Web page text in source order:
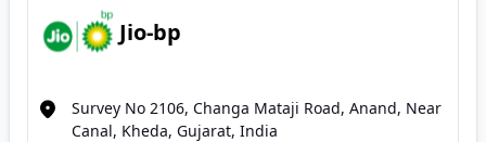
Jio-bp
Survey No 2106, Changa Mataji Road, Anand, Near
Canal, Kheda, Gujarat, India